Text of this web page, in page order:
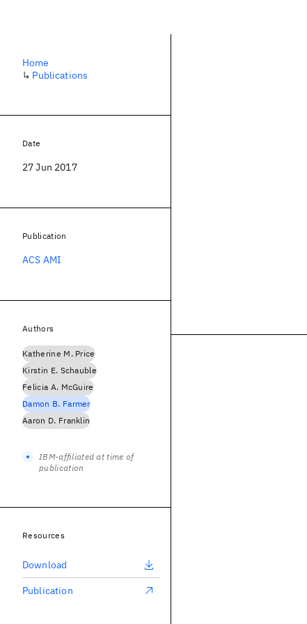
Home
↳ Publications
Date
27 Jun 2017
Publication
ACS AMI
Authors
Katherine M. Price
Kirstin E. Schauble
Felicia A. McGuire
Damon B. Farmer
Aaron D. Franklin
IBM-affiliated at time of
publication
Resources
Download
Publication